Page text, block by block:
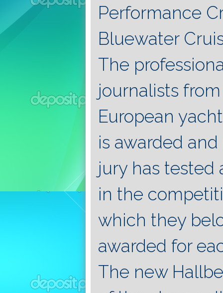
Performance
Bluewater
The
journalists
European
is awarded
jury has tested
in the
which they
awarded for
The new